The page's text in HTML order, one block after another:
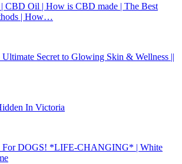
CBD Oil | How is CBD made | The Best
| How…
Secret to Glowing Skin & Wellness ||
In Victoria
For DOGS! *LIFE-CHANGING* | White